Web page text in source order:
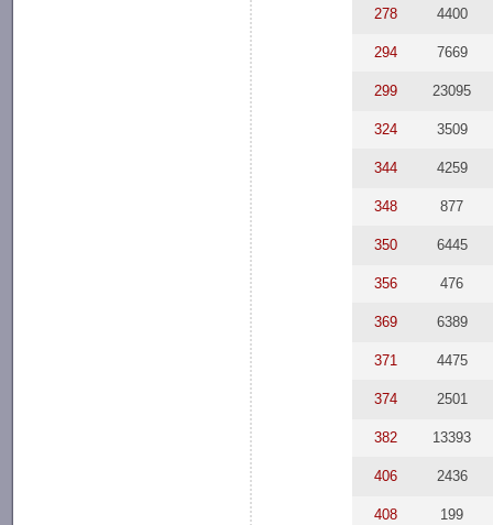
278 4400
294 7669
299 23095
324 3509
344 4259
348 877
350 6445
356 476
369 6389
371 4475
374 2501
382 13393
406 2436
408 199